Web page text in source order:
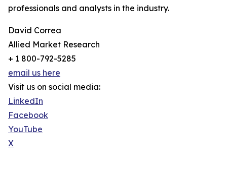
professionals and analysts in the industry.
David Correa
Allied Market Research
+ 1 800-792-5285
email us here
Visit us on social media:
LinkedIn
Facebook
YouTube
X